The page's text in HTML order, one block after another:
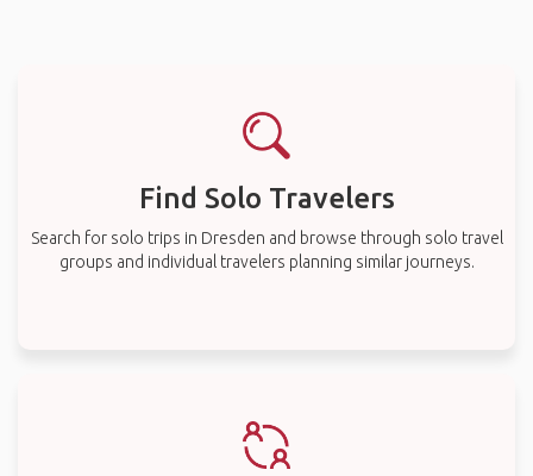
Find Solo Travelers
Search for solo trips in Dresden and browse through solo travel
groups and individual travelers planning similar journeys.